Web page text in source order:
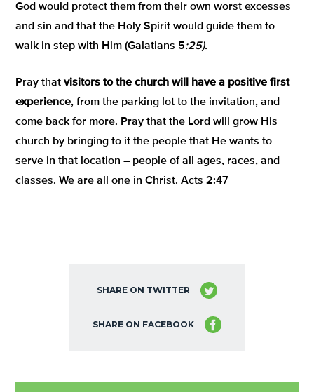
God would protect them from their own worst excesses
and sin and that the Holy Spirit would guide them to
walk in step with Him (Galatians 5:25).
Pray thatvisitors to the church will have a positive first
experience, from the parking lot to the invitation, and
come back for more. Pray that the Lord will grow His
church by bringing to it the people that He wants to
serve in that location – people of all ages, races, and
classes. We are all one in Christ. Acts 2:47
SHARE ON TWITTER
SHARE ON FACEBOOK